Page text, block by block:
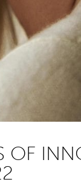
OF